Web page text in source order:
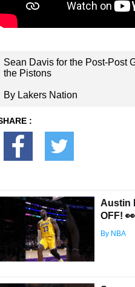
Sean Davis for the Post-Post
the Pistons
By Lakers Nation
:
Austin
OFF!
By NBA